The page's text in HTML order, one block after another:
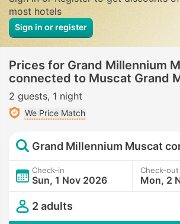
most hotels
Sign in or register
Prices for Grand Millennium
connected to Muscat Grand
2 guests 1 night
We Price Match
Check-in
Sun, 1 Nov 2026
Check-out
Mon, 2
2 adults